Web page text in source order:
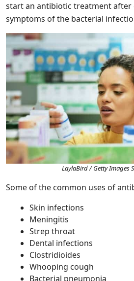
start an antibiotic treatment after
symptoms of the bacterial
LaylaBird / Getty Images
Some of the common uses of
Skin infections
Meningitis
Strep throat
Dental infections
Clostridioides
Whooping cough
Bacterial pneumonia